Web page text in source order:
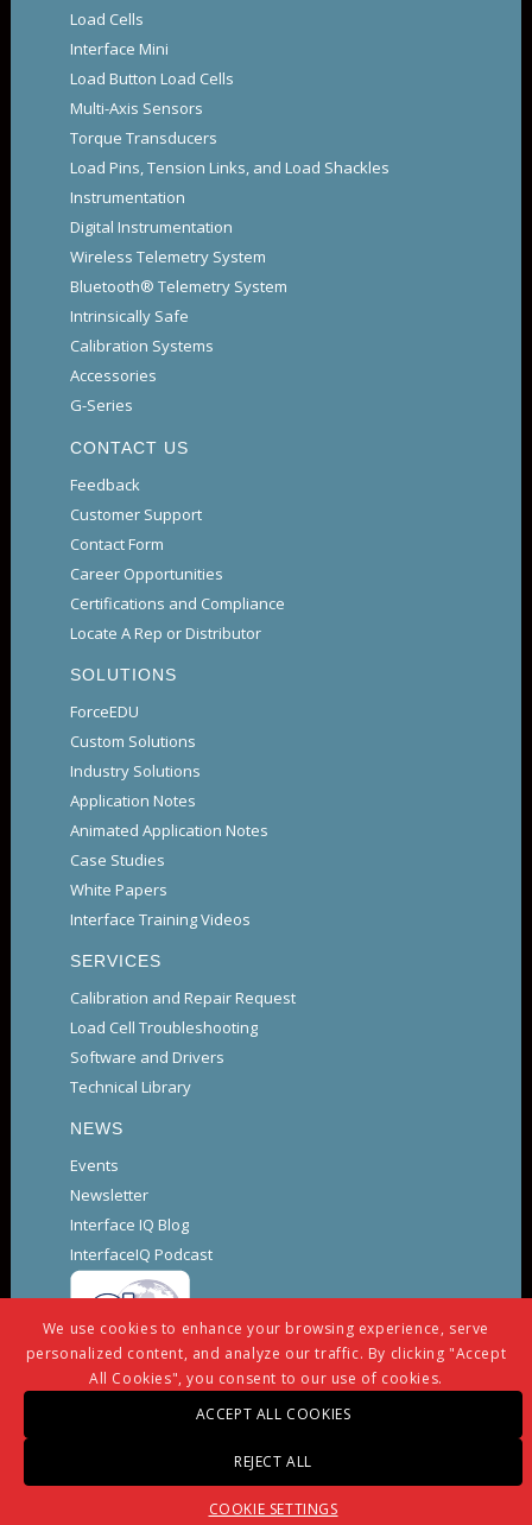
Load Cells
Interface Mini
Load Button Load Cells
Multi-Axis Sensors
Torque Transducers
Load Pins, Tension Links, and Load Shackles
Instrumentation
Digital Instrumentation
Wireless Telemetry System
Bluetooth® Telemetry System
Intrinsically Safe
Calibration Systems
Accessories
G-Series
CONTACT US
Feedback
Customer Support
Contact Form
Career Opportunities
Certifications and Compliance
Locate A Rep or Distributor
SOLUTIONS
ForceEDU
Custom Solutions
Industry Solutions
Application Notes
Animated Application Notes
Case Studies
White Papers
Interface Training Videos
SERVICES
Calibration and Repair Request
Load Cell Troubleshooting
Software and Drivers
Technical Library
NEWS
Events
Newsletter
Interface IQ Blog
InterfaceIQ Podcast
powered by Enfold WordPress
Warranty And Repair Policy
Privacy Policy
Certifications and Compliance
We use cookies to enhance your browsing experience, serve
personalized content, and analyze our traffic. By clicking "Accept
All Cookies", you consent to our use of cookies.
ACCEPT ALL COOKIES
REJECT ALL
COOKIE SETTINGS